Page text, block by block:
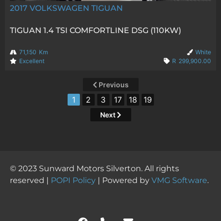
2017 VOLKSWAGEN TIGUAN
TIGUAN 1.4 TSI COMFORTLINE DSG (110KW)
71,150 Km
White
Excellent
R 299,900.00
Previous
1 2 3 17 18 19
Next
© 2023 Sunward Motors Silverton. All rights
reserved |
POPI Policy | Powered by VMG Software.